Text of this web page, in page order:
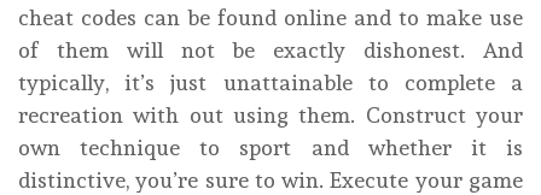
cheat codes can be found online and to make use
of them will not be exactly dishonest. And
typically, it’s just unattainable to complete a
recreation with out using them. Construct your
own technique to sport and whether it is
distinctive, you’re sure to win. Execute your game